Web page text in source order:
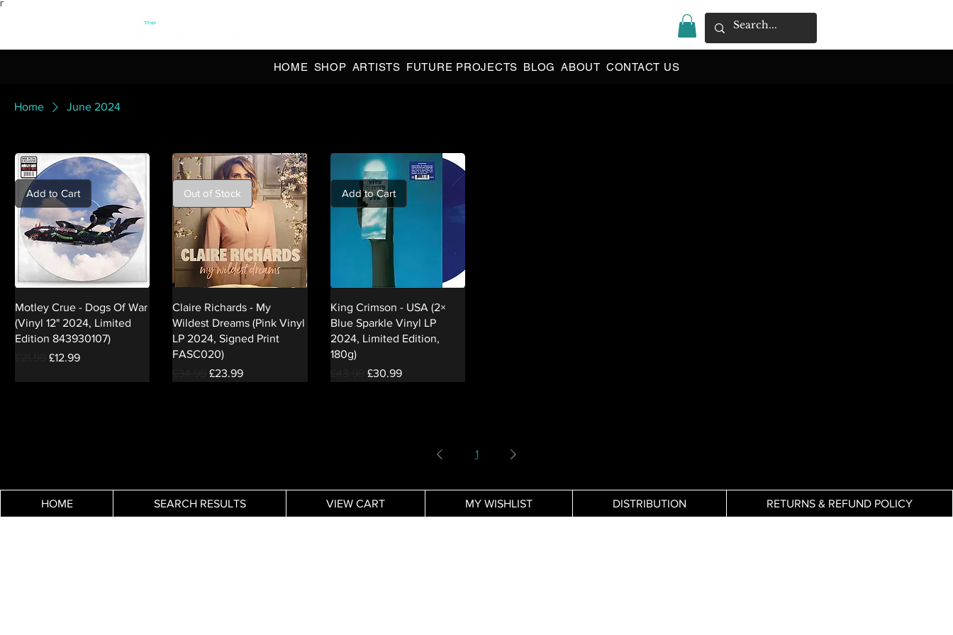
Γ
HOME SHOP ARTISTS FUTURE PROJECTS BLOG ABOUT CONTACT US
Home June 2024
Add to Cart
Motley Crue - Dogs Of War
(Vinyl 12" 2024, Limited
Edition 843930107)
Regular Price
Sale Price
£12.99
Out of Stock
Claire Richards - My
Wildest Dreams (Pink Vinyl
LP 2024, Signed Print
FASC020)
Regular Price
Sale Price
£23.99
Add to Cart
King Crimson - USA (2×
Blue Sparkle Vinyl LP
2024, Limited Edition,
180g)
Regular Price
Sale Price
£30.99
1
HOME SEARCH RESULTS VIEW CART MY WISHLIST DISTRIBUTION RETURNS & REFUND POLICY